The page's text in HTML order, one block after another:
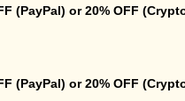
(PayPal) or 20% OFF
(PayPal) or 20% OFF